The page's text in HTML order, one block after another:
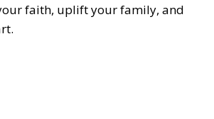
faith, uplift your family, and